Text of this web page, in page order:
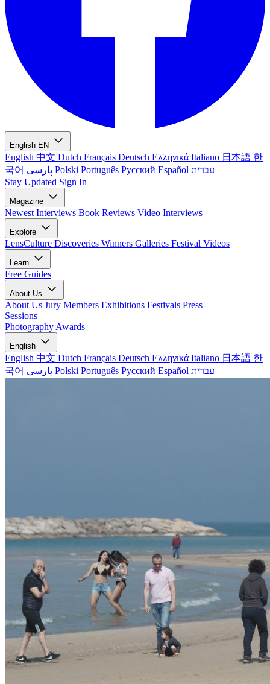
English EN
English 中文 Dutch Français Deutsch Ελληνικά Italiano 日本語 한
국어
Polski Português Русский Español עברית
Stay Updated Sign In
Magazine
Newest Interviews Book Reviews Video Interviews
Explore
LensCulture Discoveries Winners Galleries Festival Videos
Learn
Free Guides
About Us
About Us Jury Members Exhibitions Festivals Press
Sessions
Photography Awards
English
English 中文 Dutch Français Deutsch Ελληνικά Italiano 日本語 한
국어
Polski Português Русский Español עברית